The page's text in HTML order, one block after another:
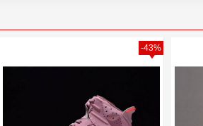
-43%